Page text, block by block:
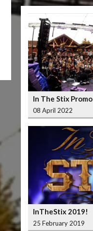
In The Stix Promo
08 April 2022
InTheStix 2019!
25 February 2019